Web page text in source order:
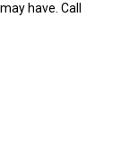
have. Call